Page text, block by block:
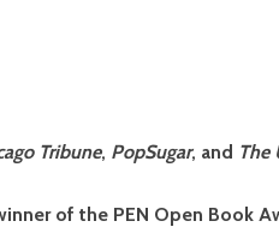
Tribune, PopSugar, and The
of the PEN Open Book